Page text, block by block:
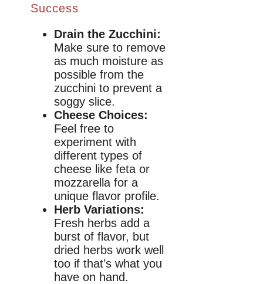
Success
Drain the Zucchini:
Make sure to remove
as much moisture as
possible from the
zucchini to prevent a
soggy slice.
Cheese Choices:
Feel free to
experiment with
different types of
cheese like feta or
mozzarella for a
unique flavor profile.
Herb Variations:
Fresh herbs add a
burst of flavor, but
dried herbs work well
too if that’s what you
have on hand.